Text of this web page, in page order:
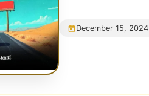
December 15, 2024